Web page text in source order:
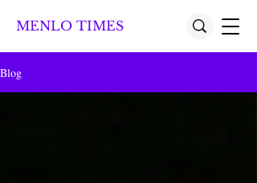
MENLO TIMES
Blog